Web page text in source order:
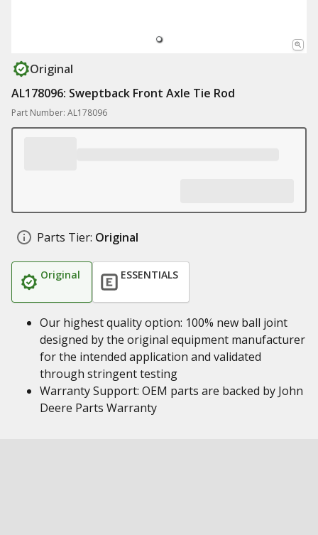
Original
AL178096: Sweptback Front Axle Tie Rod
Part Number: AL178096
Parts Tier: Original
Original ESSENTIALS
Our highest quality option: 100% new ball joint
designed by the original equipment manufacturer
for the intended application and validated
through stringent testing
Warranty Support: OEM parts are backed by John
Deere Parts Warranty